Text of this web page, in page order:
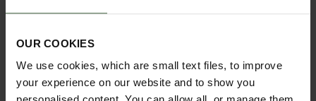
OUR COOKIES
We use cookies, which are small text files, to improve
your experience on our website and to show you
Rainfall shortly after application may reduce
Repeat weekly for best results and to keep pests
under control